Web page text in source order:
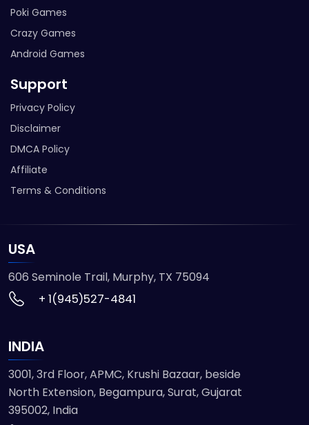
Poki Games
Crazy Games
Android Games
Support
Privacy Policy
Disclaimer
DMCA Policy
Affiliate
Terms & Conditions
USA
606 Seminole Trail, Murphy, TX 75094
+ 1(945)527-4841
INDIA
3001, 3rd Floor, APMC, Krushi Bazaar, beside
North Extension, Begampura, Surat, Gujarat
395002, India